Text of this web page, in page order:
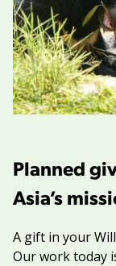
Planned
Asia’s
A gift in your
Our work today